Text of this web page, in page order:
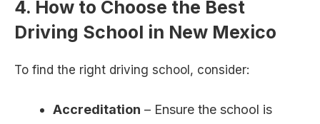
4. How to Choose the Best
Driving School in New Mexico
To find the right driving school, consider:
Accreditation – Ensure the school is